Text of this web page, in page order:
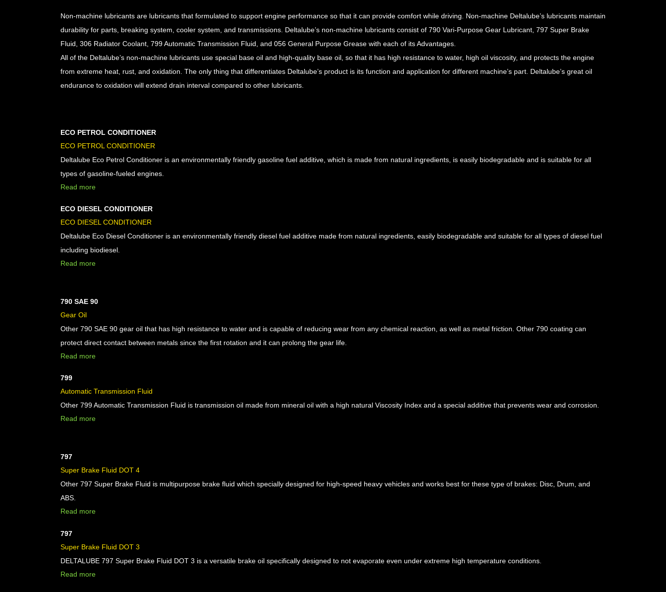
Non-machine lubricants are lubricants that formulated to support engine performance so that it can provide comfort while driving. Non-machine Deltalube’s lubricants maintain
durability for parts, breaking system, cooler system, and transmissions. Deltalube’s non-machine lubricants consist of 790 Vari-Purpose Gear Lubricant, 797 Super Brake
Fluid, 306 Radiator Coolant, 799 Automatic Transmission Fluid, and 056 General Purpose Grease with each of its Advantages.
All of the Deltalube’s non-machine lubricants use special base oil and high-quality base oil, so that it has high resistance to water, high oil viscosity, and protects the engine
from extreme heat, rust, and oxidation. The only thing that differentiates Deltalube’s product is its function and application for different machine’s part. Deltalube’s great oil
endurance to oxidation will extend drain interval compared to other lubricants.
ECO PETROL CONDITIONER
ECO PETROL CONDITIONER
Deltalube Eco Petrol Conditioner is an environmentally friendly gasoline fuel additive, which is made from natural ingredients, is easily biodegradable and is suitable for all
types of gasoline-fueled engines.
Read more
ECO DIESEL CONDITIONER
ECO DIESEL CONDITIONER
Deltalube Eco Diesel Conditioner is an environmentally friendly diesel fuel additive made from natural ingredients, easily biodegradable and suitable for all types of diesel fuel
including biodiesel.
Read more
790 SAE 90
Gear Oil
Other 790 SAE 90 gear oil that has high resistance to water and is capable of reducing wear from any chemical reaction, as well as metal friction. Other 790 coating can
protect direct contact between metals since the first rotation and it can prolong the gear life.
Read more
799
Automatic Transmission Fluid
Other 799 Automatic Transmission Fluid is transmission oil made from mineral oil with a high natural Viscosity Index and a special additive that prevents wear and corrosion.
Read more
797
Super Brake Fluid DOT 4
Other 797 Super Brake Fluid is multipurpose brake fluid which specially designed for high-speed heavy vehicles and works best for these type of brakes: Disc, Drum, and
ABS.
Read more
797
Super Brake Fluid DOT 3
DELTALUBE 797 Super Brake Fluid DOT 3 is a versatile brake oil specifically designed to not evaporate even under extreme high temperature conditions.
Read more